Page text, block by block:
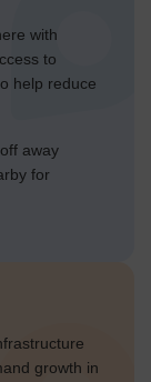
with
to
help reduce
away
for
growth in